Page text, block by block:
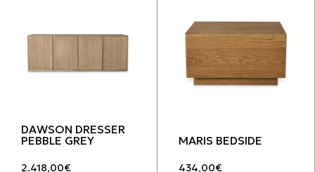
DAWSON DRESSER
PEBBLE GREY
2.418,00€
MARIS BEDSIDE
434,00€